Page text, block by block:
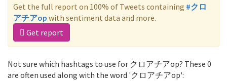
Get the full report on 100% of Tweets containing #クロ
アチアop with sentiment data and more.
Get report
Not sure which hashtags to use for クロアチアop? These 0
are often used along with the word 'クロアチアop':